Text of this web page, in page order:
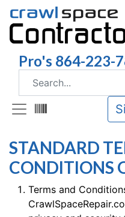
Pro's 864-223-
STANDARD
CONDITIONS
Terms and